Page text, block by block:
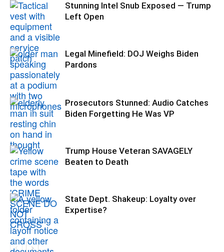
Stunning Intel Snub Exposed — Trump
Left Open
Legal Minefield: DOJ Weighs Biden
Pardons
Prosecutors Stunned: Audio Catches
Biden Forgetting He Was VP
Trump House Veteran SAVAGELY
Beaten to Death
State Dept. Shakeup: Loyalty over
Expertise?